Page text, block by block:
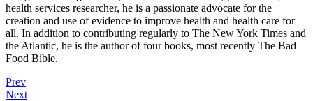
health services researcher, he is a passionate advocate for the
creation and use of evidence to improve health and health care for
all. In addition to contributing regularly to The New York Times and
the Atlantic, he is the author of four books, most recently The Bad
Food Bible.
Prev
Next